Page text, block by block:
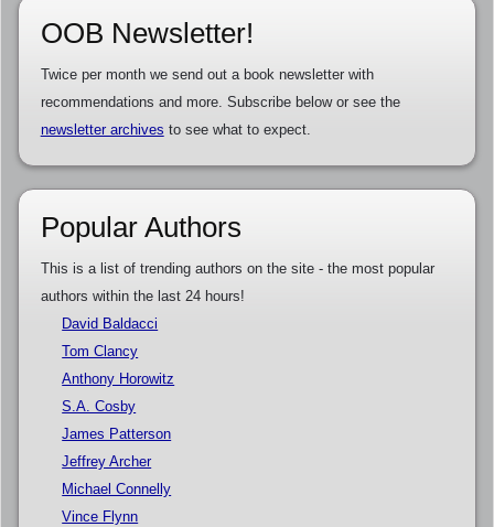
OOB Newsletter!
Twice per month we send out a book newsletter with
recommendations and more. Subscribe below or see the
newsletter archives to see what to expect.
Popular Authors
This is a list of trending authors on the site - the most popular
authors within the last 24 hours!
David Baldacci
Tom Clancy
Anthony Horowitz
S.A. Cosby
James Patterson
Jeffrey Archer
Michael Connelly
Vince Flynn